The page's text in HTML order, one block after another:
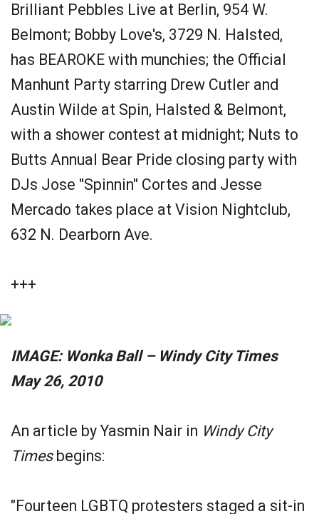
Brilliant Pebbles Live at Berlin, 954 W.
Belmont; Bobby Love's, 3729 N. Halsted,
has BEAROKE with munchies; the Official
Manhunt Party starring Drew Cutler and
Austin Wilde at Spin, Halsted & Belmont,
with a shower contest at midnight; Nuts to
Butts Annual Bear Pride closing party with
DJs Jose "Spinnin" Cortes and Jesse
Mercado takes place at Vision Nightclub,
632 N. Dearborn Ave.
+++
IMAGE: Wonka Ball ­– Windy City Times
May 26, 2010
An article by Yasmin Nair in Windy City
Timesbegins:
"Fourteen LGBTQ protesters staged a sit-in